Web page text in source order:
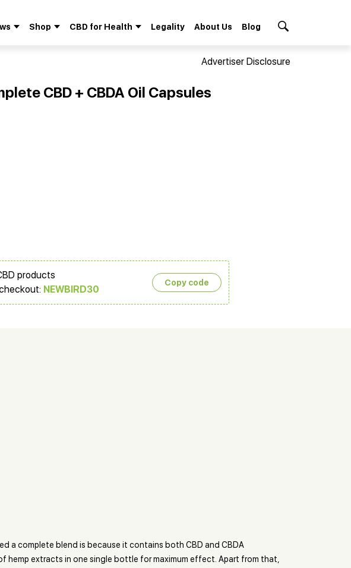
Shop CBD for Health Legality About Us Blog
Advertiser Disclosure
CBD + CBDA Oil Capsules
products
NEWBIRD30
Copy сode
a complete blend is because it contains both CBD and CBDA
hemp extracts in one single bottle for maximum effect. Apart from that,